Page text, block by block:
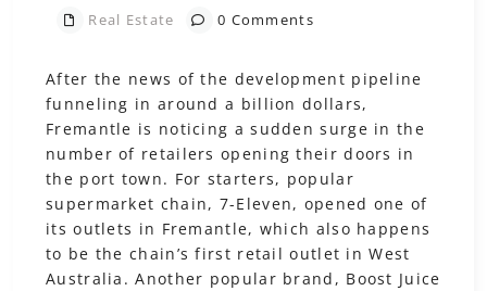
Real Estate
0 Comments
After the news of the development pipeline
funneling in around a billion dollars,
Fremantle is noticing a sudden surge in the
number of retailers opening their doors in
the port town. For starters, popular
supermarket chain, 7-Eleven, opened one of
its outlets in Fremantle, which also happens
to be the chain’s first retail outlet in West
Australia. Another popular brand, Boost Juice